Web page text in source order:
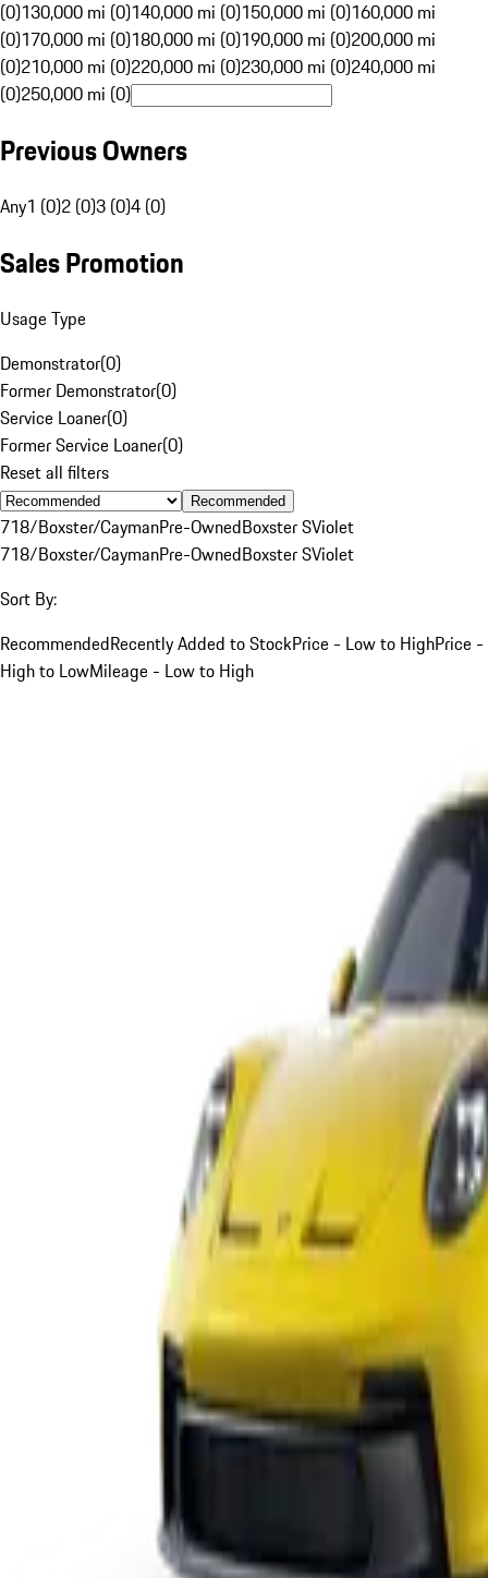
(0)130,000 mi (0)140,000 mi (0)150,000 mi (0)160,000 mi
(0)170,000 mi (0)180,000 mi (0)190,000 mi (0)200,000 mi
(0)210,000 mi (0)220,000 mi (0)230,000 mi (0)240,000 mi
(0)250,000 mi (0)
Previous Owners
Any1 (0)2 (0)3 (0)4 (0)
Sales Promotion
Usage Type
Demonstrator(0)
Former Demonstrator(0)
Service Loaner(0)
Former Service Loaner(0)
Reset all filters
Recommended
718/Boxster/CaymanPre-OwnedBoxster SViolet
718/Boxster/CaymanPre-OwnedBoxster SViolet
Sort By:
RecommendedRecently Added to StockPrice - Low to HighPrice -
High to LowMileage - Low to High